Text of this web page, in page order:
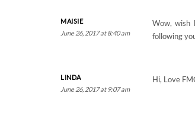
MAISIE
June 26, 2017 at 8:40 am
Wow, wish
following
LINDA
June 26, 2017 at 9:07 am
Hi, Love